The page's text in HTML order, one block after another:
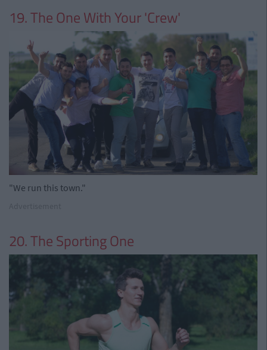
19. The One With Your 'Crew'
"We run this town."
20. The Sporting One